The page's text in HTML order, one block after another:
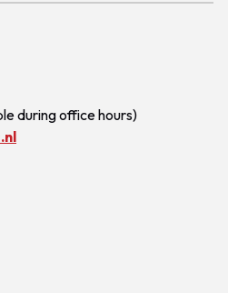
during office hours)